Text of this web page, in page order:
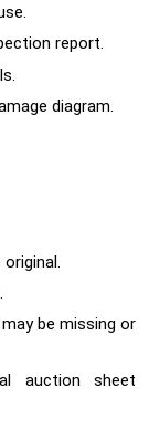
report.
diagram.
be missing or
auction sheet